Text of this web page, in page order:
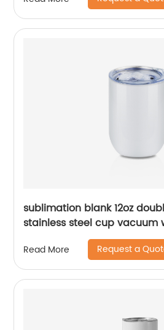
sublimation blank 12oz
stainless steel cup vacuum
Read More Request a